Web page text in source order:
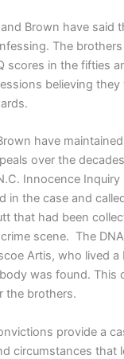
Brown have said
The
scores in the fifties
believing
have
over the
Innocence
in the case and
that had been
scene. The
Artis, who lived
was found. This
the brothers.
provide a
circumstances that